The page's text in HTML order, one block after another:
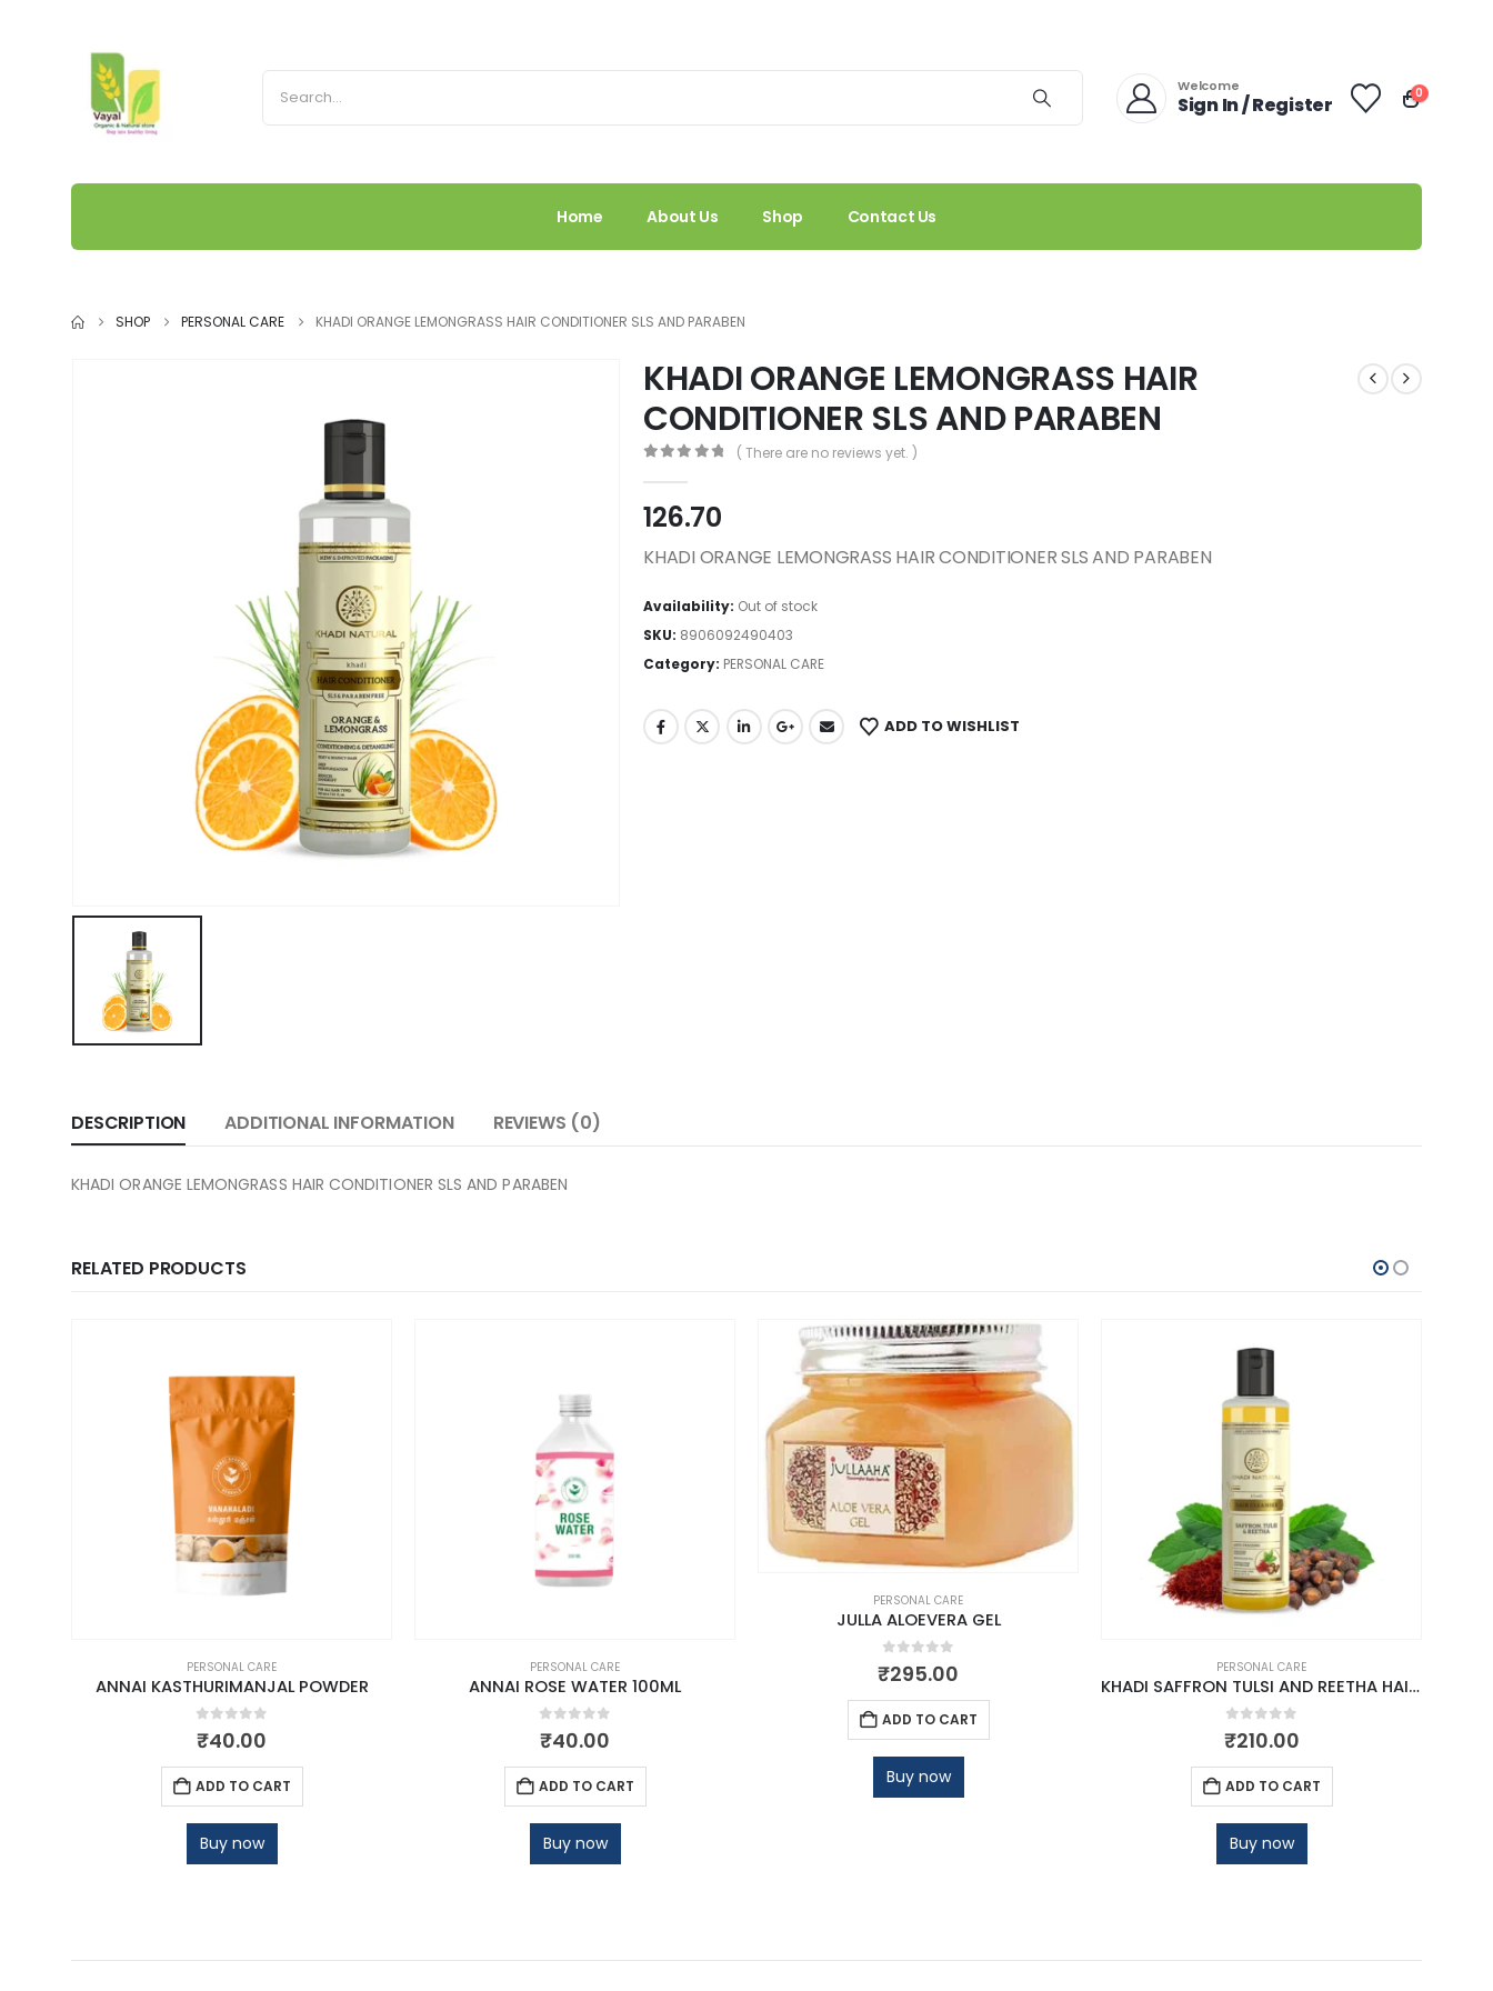
Welcome
Sign In / Register 0
Home About Us Shop Contact Us
SHOP PERSONAL CARE KHADI ORANGE LEMONGRASS HAIR CONDITIONER SLS AND PARABEN
KHADI ORANGE LEMONGRASS HAIR
CONDITIONER SLS AND PARABEN
( There are no reviews yet. )
126.70
KHADI ORANGE LEMONGRASS HAIR CONDITIONER SLS AND PARABEN
Availability: Out of stock
SKU: 8906092490403
Category: PERSONAL CARE
ADD TO WISHLIST
DESCRIPTION ADDITIONAL INFORMATION REVIEWS (0)
KHADI ORANGE LEMONGRASS HAIR CONDITIONER SLS AND PARABEN
RELATED PRODUCTS
PERSONAL CARE
ANNAI KASTHURIMANJAL POWDER
0out of 5
₹40.00
ADD TO CART
Buy now
PERSONAL CARE
ANNAI ROSE WATER 100ML
0out of 5
₹40.00
ADD TO CART
Buy now
PERSONAL CARE
JULLA ALOEVERA GEL
0out of 5
₹295.00
ADD TO CART
Buy now
PERSONAL CARE
KHADI SAFFRON TULSI AND REETHA HAIR CLEANSER
0out of 5
₹210.00
ADD TO CART
Buy now